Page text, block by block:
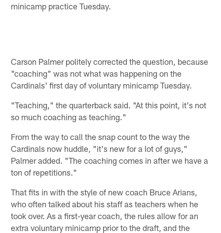
minicamp practice Tuesday.
Carson Palmer politely corrected the question, because
"coaching" was not what was happening on the
Cardinals' first day of voluntary minicamp Tuesday.
"Teaching," the quarterback said. "At this point, it's not
so much coaching as teaching."
From the way to call the snap count to the way the
Cardinals now huddle, "it's new for a lot of guys,"
Palmer added. "The coaching comes in after we have a
ton of repetitions."
That fits in with the style of new coach Bruce Arians,
who often talked about his staff as teachers when he
took over. As a first-year coach, the rules allow for an
extra voluntary minicamp prior to the draft, and the